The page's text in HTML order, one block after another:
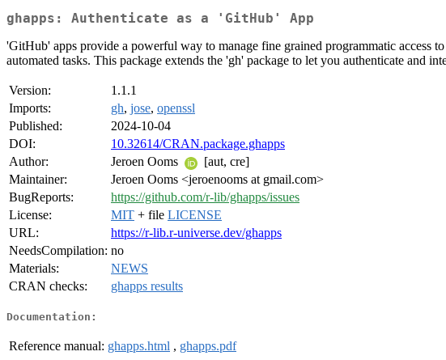
ghapps: Authenticate as a 'GitHub' App
'GitHub' apps provide a powerful way to manage fine grained programmatic access
automated tasks. This package extends the 'gh' package to let you authenticate and
Version:
1.1.1
Imports:
gh, jose, openssl
Published:
2024-10-04
DOI:
10.32614/CRAN.package.ghapps
Author:
Jeroen Ooms
[aut, cre]
Maintainer:
Jeroen Ooms <jeroenooms at gmail.com>
BugReports:
https://github.com/r-lib/ghapps/issues
License:
MIT + file LICENSE
URL:
https://r-lib.r-universe.dev/ghapps
NeedsCompilation: no
Materials:
NEWS
CRAN checks:
ghapps results
Documentation:
Reference manual: ghapps.html , ghapps.pdf